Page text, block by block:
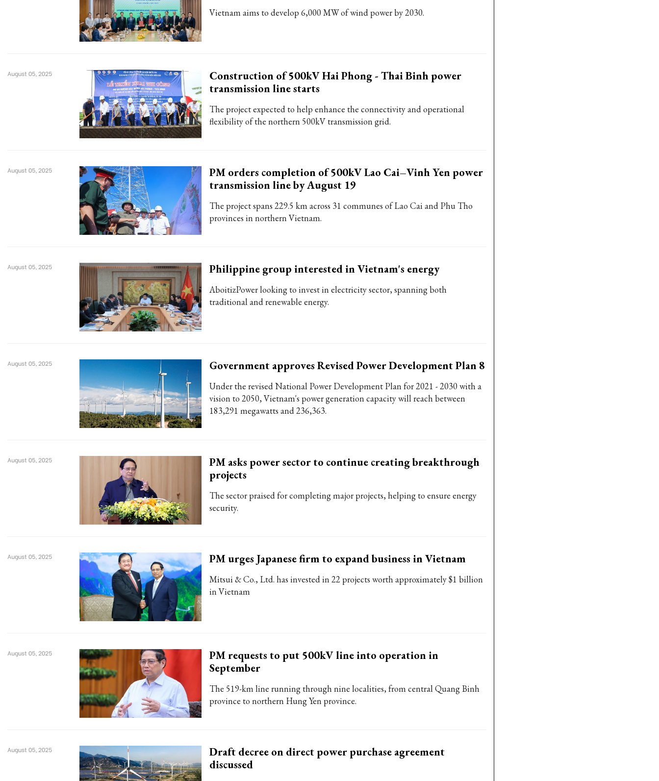
Vietnam aims to develop 6,000 MW of wind power by 2030.
Construction of 500kV Hai Phong - Thai Binh power
transmission line starts
The project expected to help enhance the connectivity and operational
flexibility of the northern 500kV transmission grid.
August 05, 2025
PM orders completion of 500kV Lao Cai–Vinh Yen power
transmission line by August 19
The project spans 229.5 km across 31 communes of Lao Cai and Phu Tho
provinces in northern Vietnam.
August 05, 2025
Philippine group interested in Vietnam's energy
AboitizPower looking to invest in electricity sector, spanning both
traditional and renewable energy.
August 05, 2025
Government approves Revised Power Development Plan 8
Under the revised National Power Development Plan for 2021 - 2030 with a
vision to 2050, Vietnam's power generation capacity will reach between
183,291 megawatts and 236,363.
August 05, 2025
PM asks power sector to continue creating breakthrough
projects
The sector praised for completing major projects, helping to ensure energy
security.
August 05, 2025
PM urges Japanese firm to expand business in Vietnam
Mitsui & Co., Ltd. has invested in 22 projects worth approximately $1 billion
in Vietnam
August 05, 2025
PM requests to put 500kV line into operation in
September
The 519-km line running through nine localities, from central Quang Binh
province to northern Hung Yen province.
August 05, 2025
Draft decree on direct power purchase agreement
discussed
August 05, 2025